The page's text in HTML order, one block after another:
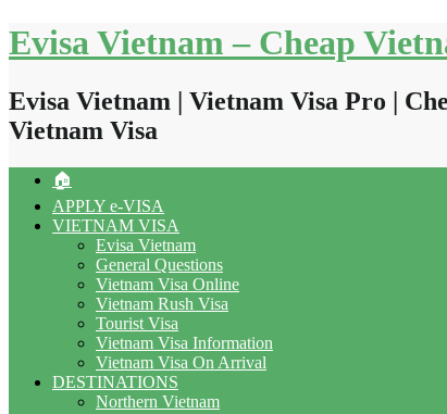
Skip
to
Evisa Vietnam – Cheap
Evisa Vietnam | Vietnam Visa Pro |
Vietnam Visa
🏠
APPLY e-VISA
VIETNAM VISA
Evisa Vietnam
General Questions
Vietnam Visa Online
Vietnam Rush Visa
Tourist Visa
Vietnam Visa Information
Vietnam Visa On Arrival
DESTINATIONS
Northern Vietnam